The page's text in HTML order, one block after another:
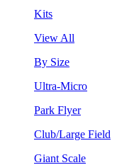
Kits
View All
By Size
Ultra-Micro
Park Flyer
Club/Large Field
Giant Scale